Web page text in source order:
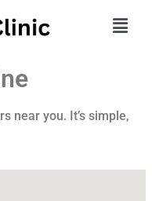
near you. It’s simple,